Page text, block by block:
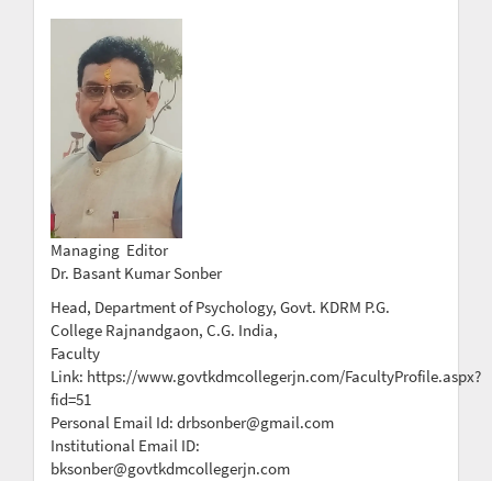
Managing Editor
Dr. Basant Kumar Sonber
Head, Department of Psychology, Govt. KDRM P.G.
College Rajnandgaon, C.G. India,
Faculty
Link: https://www.govtkdmcollegerjn.com/FacultyProfile.aspx?
fid=51
Personal Email Id: drbsonber@gmail.com
Institutional Email ID:
bksonber@govtkdmcollegerjn.com